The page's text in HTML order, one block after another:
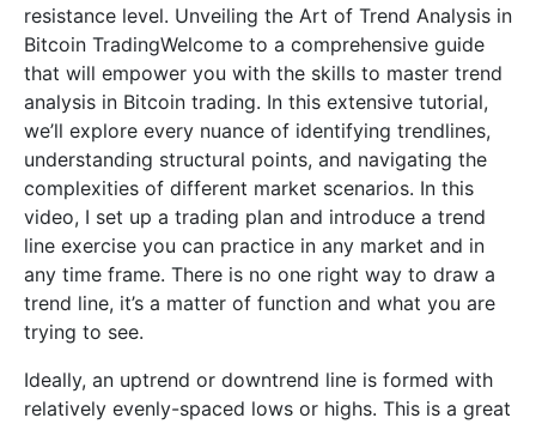
resistance level. Unveiling the Art of Trend Analysis in
Bitcoin TradingWelcome to a comprehensive guide
that will empower you with the skills to master trend
analysis in Bitcoin trading. In this extensive tutorial,
we’ll explore every nuance of identifying trendlines,
understanding structural points, and navigating the
complexities of different market scenarios. In this
video, I set up a trading plan and introduce a trend
line exercise you can practice in any market and in
any time frame. There is no one right way to draw a
trend line, it’s a matter of function and what you are
trying to see.
Ideally, an uptrend or downtrend line is formed with
relatively evenly-spaced lows or highs. This is a great